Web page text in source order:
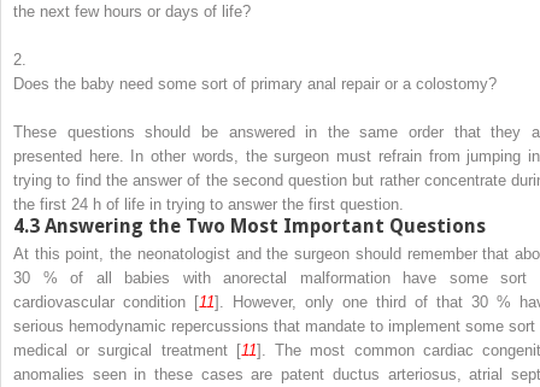
the next few hours or days of life?
2.
Does the baby need some sort of primary anal repair or a colostomy?
These questions should be answered in the same order that they
presented here. In other words, the surgeon must refrain from jumping
trying to find the answer of the second question but rather concentrate
the first 24 h of life in trying to answer the first question.
4.3 Answering the Two Most Important Questions
At this point, the neonatologist and the surgeon should remember that
30 % of all babies with anorectal malformation have some sort
cardiovascular condition [11]. However, only one third of that 30 %
serious hemodynamic repercussions that mandate to implement some sort
medical or surgical treatment [11]. The most common cardiac
anomalies seen in these cases are patent ductus arteriosus, atrial